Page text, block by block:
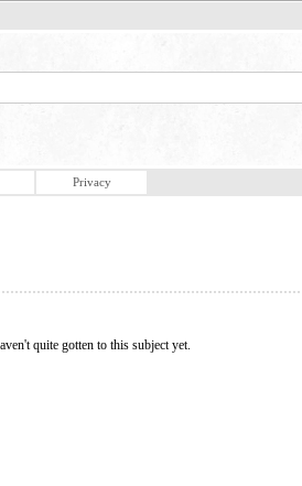
Privacy
quite gotten to this subject yet.